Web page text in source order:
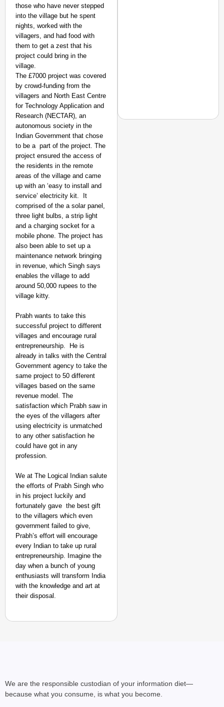
those who have never stepped
into the village but he spent
nights, worked with the
villagers, and had food with
them to get a zest that his
project could bring in the
village.
The £7000 project was covered
by crowd-funding from the
villagers and North East Centre
for Technology Application and
Research (NECTAR), an
autonomous society in the
Indian Government that chose
to be a part of the project. The
project ensured the access of
the residents in the remote
areas of the village and came
up with an ‘easy to install and
service’ electricity kit. It
comprised of the a solar panel,
three light bulbs, a strip light
and a charging socket for a
mobile phone. The project has
also been able to set up a
maintenance network bringing
in revenue, which Singh says
enables the village to add
around 50,000 rupees to the
village kitty.
Prabh wants to take this
successful project to different
villages and encourage rural
entrepreneurship. He is
already in talks with the Central
Government agency to take the
same project to 50 different
villages based on the same
revenue model. The
satisfaction which Prabh saw in
the eyes of the villagers after
using electricity is unmatched
to any other satisfaction he
could have got in any
profession.
We at The Logical Indian salute
the efforts of Prabh Singh who
in his project luckily and
fortunately gave the best gift
to the villagers which even
government failed to give,
Prabh’s effort will encourage
every Indian to take up rural
entrepreneurship. Imagine the
day when a bunch of young
enthusiasts will transform India
with the knowledge and art at
their disposal.
We are the responsible custodian of your information diet—
because what you consume, is what you become.